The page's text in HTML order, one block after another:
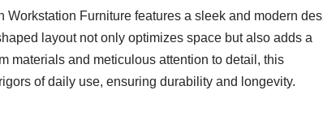
Furniture features a sleek and modern
layout not only optimizes space but also adds a
materials and meticulous attention to detail, this
of daily use, ensuring durability and longevity.